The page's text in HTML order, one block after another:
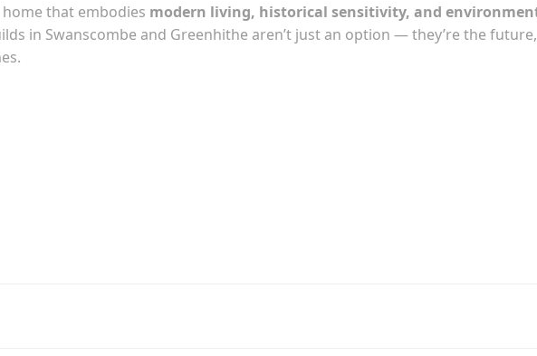
that embodies modern living, historical sensitivity, and
in Swanscombe and Greenhithe aren’t just an option — they’re the